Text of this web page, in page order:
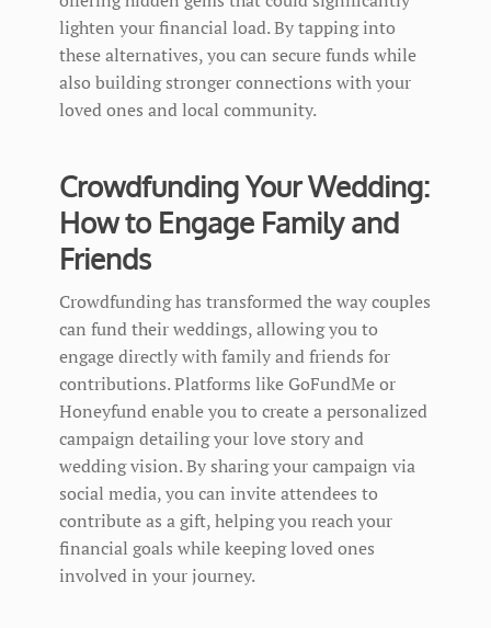
lighten your financial load. By tapping into
these alternatives, you can secure funds while
also building stronger connections with your
loved ones and local community.
Crowdfunding Your Wedding:
How to Engage Family and
Friends
Crowdfunding has transformed the way couples
can fund their weddings, allowing you to
engage directly with family and friends for
contributions. Platforms like GoFundMe or
Honeyfund enable you to create a personalized
campaign detailing your love story and
wedding vision. By sharing your campaign via
social media, you can invite attendees to
contribute as a gift, helping you reach your
financial goals while keeping loved ones
involved in your journey.